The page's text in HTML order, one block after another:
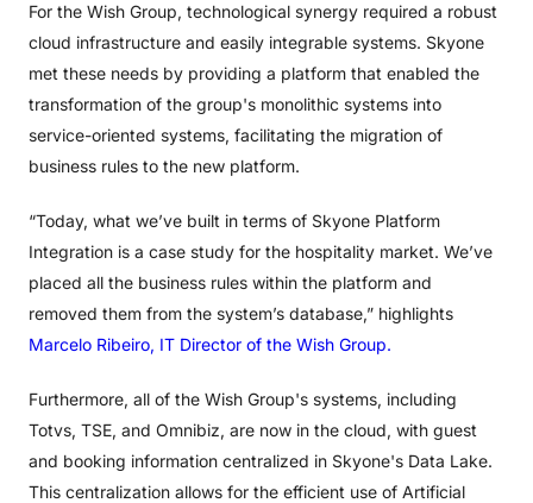
For the Wish Group, technological synergy required a robust
cloud infrastructure and easily integrable systems. Skyone
met these needs by providing a platform that enabled the
transformation of the group's monolithic systems into
service-oriented systems, facilitating the migration of
business rules to the new platform.
“Today, what we’ve built in terms of Skyone Platform
Integration is a case study for the hospitality market. We’ve
placed all the business rules within the platform and
removed them from the system’s database,” highlights
Marcelo Ribeiro, IT Director of the Wish Group.
Furthermore, all of the Wish Group's systems, including
Totvs, TSE, and Omnibiz, are now in the cloud, with guest
and booking information centralized in Skyone's Data Lake.
This centralization allows for the efficient use of Artificial